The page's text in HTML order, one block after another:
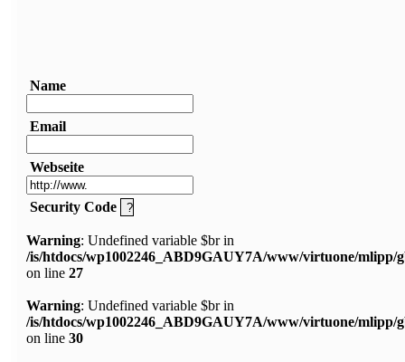
Name
Email
Webseite
Security Code
Warning: Undefined variable $br in
/is/htdocs/wp1002246_ABD9GAUY7A/www/virtuone/mlipp/
on line 27
Warning: Undefined variable $br in
/is/htdocs/wp1002246_ABD9GAUY7A/www/virtuone/mlipp/
on line 30